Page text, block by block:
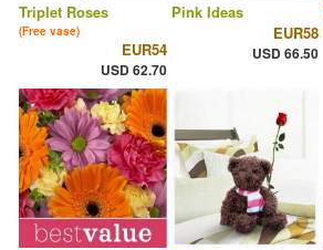
Triplet Roses
(Free vase)
EUR54
USD 62.70
Pink Ideas
EUR58
USD 66.50